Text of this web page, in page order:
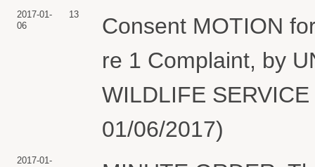
2017-01-
06
13
Consent MOTION
re 1 Complaint, by
WILDLIFE
01/06/2017)
2017-01-